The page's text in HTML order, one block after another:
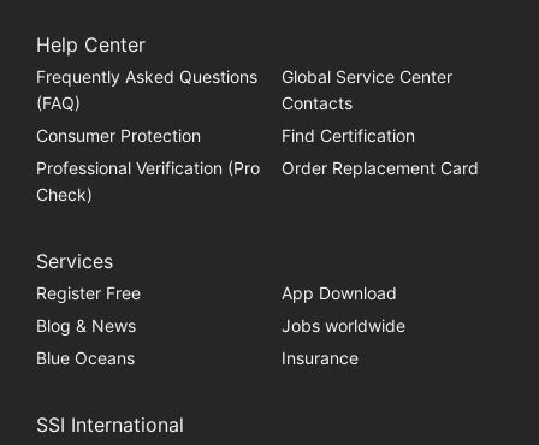
Help Center
Frequently Asked Questions
(FAQ)
Global Service Center
Contacts
Consumer Protection
Find Certification
Professional Verification (Pro
Check)
Order Replacement Card
Services
Register Free
App Download
Blog & News
Jobs worldwide
Blue Oceans
Insurance
SSI International